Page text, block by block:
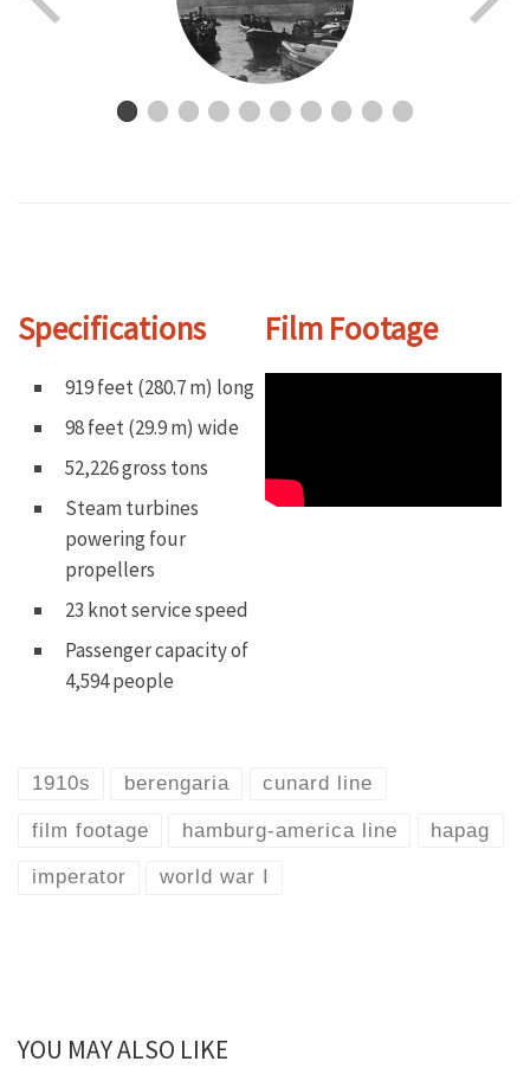
Specifications
919 feet (280.7 m) long
98 feet (29.9 m) wide
52,226 gross tons
Steam turbines
powering four
propellers
23 knot service speed
Passenger capacity of
4,594 people
Film Footage
1910s berengaria cunard line
film footage hamburg-america line hapag
imperator world war I
YOU MAY ALSO LIKE